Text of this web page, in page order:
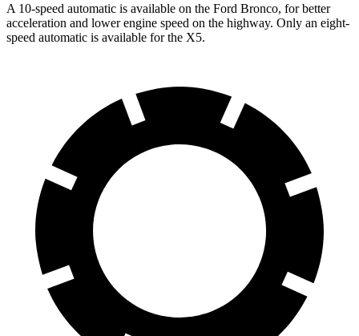
A 10-speed automatic is available on the Ford Bronco, for better
acceleration and lower engine speed on the highway. Only an eight-
speed automatic is available for the X5.